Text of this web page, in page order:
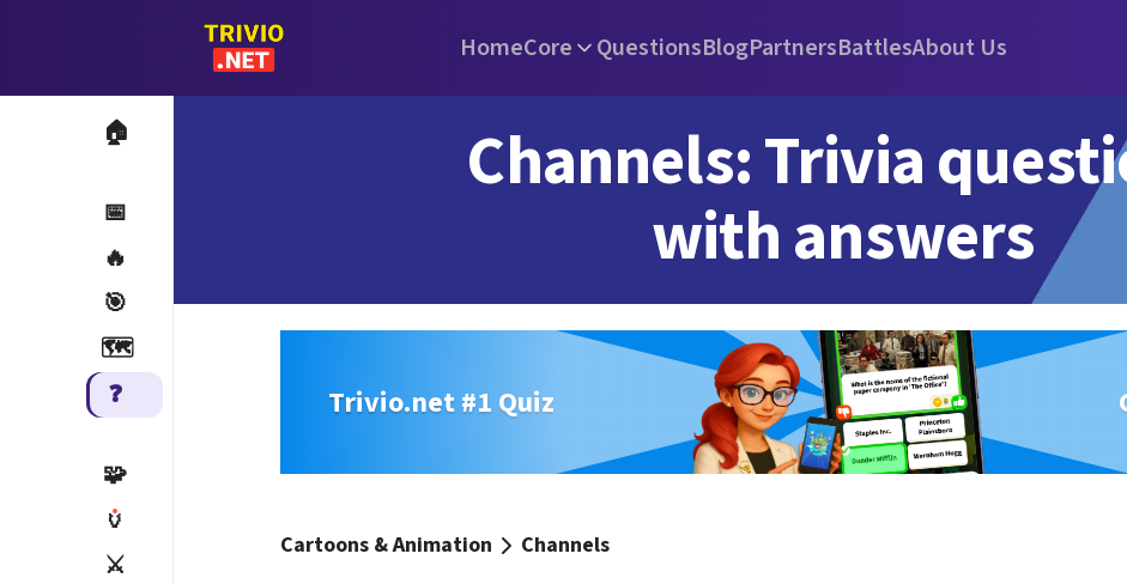
HomeCore QuestionsBlogPartnersBattlesAbout Us
🏠
📅
🔥
🎯
🗺️
❓
🧩
🏺
⚔️
Channels: Trivia
with answers
Trivio.net #1 Quiz
Cartoons & Animation Channels